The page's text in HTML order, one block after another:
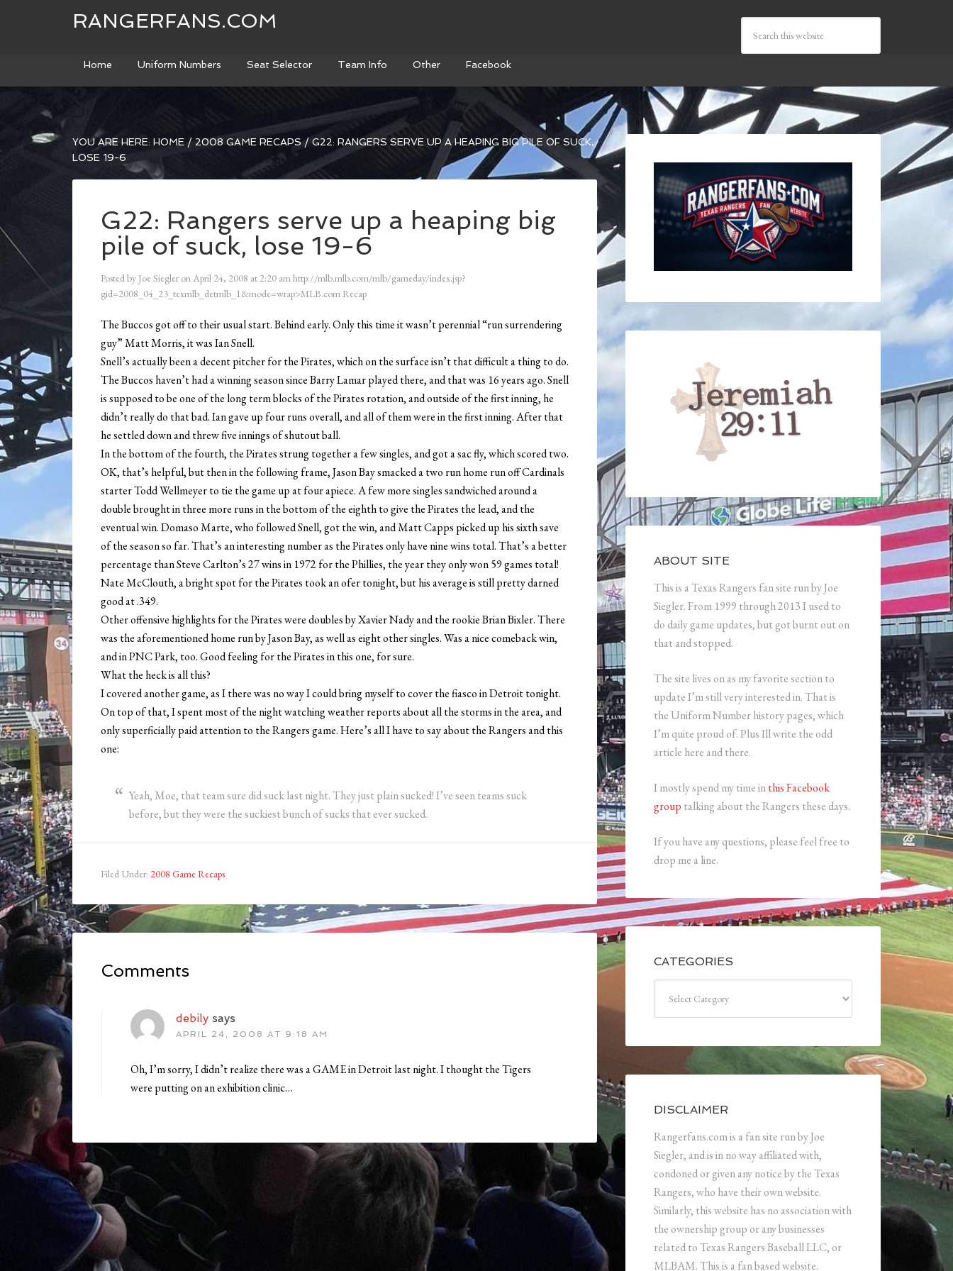
RANGERFANS.COM
Home Uniform Numbers Seat Selector Team Info Other Facebook
YOU ARE HERE: HOME / 2008 GAME RECAPS / G22: RANGERS SERVE UP A HEAPING BIG PILE OF SUCK,
LOSE 19-6
G22: Rangers serve up a heaping big
pile of suck, lose 19-6
Posted by Joe Siegler onApril 24, 2008 at 2:20 amhttp://mlb.mlb.com/mlb/gameday/index.jsp?
gid=2008_04_23_texmlb_detmlb_1&mode=wrap>MLB.com Recap
The Buccos got off to their usual start. Behind early. Only this time it wasn’t perennial “run surrendering
guy” Matt Morris, it was Ian Snell.
Snell’s actually been a decent pitcher for the Pirates, which on the surface isn’t that difficult a thing to do.
The Buccos haven’t had a winning season since Barry Lamar played there, and that was 16 years ago. Snell
is supposed to be one of the long term blocks of the Pirates rotation, and outside of the first inning, he
didn’t really do that bad. Ian gave up four runs overall, and all of them were in the first inning. After that
he settled down and threw five innings of shutout ball.
In the bottom of the fourth, the Pirates strung together a few singles, and got a sac fly, which scored two.
OK, that’s helpful, but then in the following frame, Jason Bay smacked a two run home run off Cardinals
starter Todd Wellmeyer to tie the game up at four apiece. A few more singles sandwiched around a
double brought in three more runs in the bottom of the eighth to give the Pirates the lead, and the
eventual win. Domaso Marte, who followed Snell, got the win, and Matt Capps picked up his sixth save
of the season so far. That’s an interesting number as the Pirates only have nine wins total. That’s a better
percentage than Steve Carlton’s 27 wins in 1972 for the Phillies, the year they only won 59 games total!
Nate McClouth, a bright spot for the Pirates took an ofer tonight, but his average is still pretty darned
good at .349.
Other offensive highlights for the Pirates were doubles by Xavier Nady and the rookie Brian Bixler. There
was the aforementioned home run by Jason Bay, as well as eight other singles. Was a nice comeback win,
and in PNC Park, too. Good feeling for the Pirates in this one, for sure.
What the heck is all this?
I covered another game, as I there was no way I could bring myself to cover the fiasco in Detroit tonight.
On top of that, I spent most of the night watching weather reports about all the storms in the area, and
only superficially paid attention to the Rangers game. Here’s all I have to say about the Rangers and this
one:
Yeah, Moe, that team sure did suck last night. They just plain sucked! I’ve seen teams suck
before, but they were the suckiest bunch of sucks that ever sucked.
Filed Under: 2008 Game Recaps
Comments
debily says
APRIL 24, 2008 AT 9:18 AM
Oh, I’m sorry, I didn’t realize there was a GAME in Detroit last night. I thought the Tigers
were putting on an exhibition clinic…
ABOUT SITE
This is a Texas Rangers fan site run by Joe
Siegler. From 1999 through 2013 I used to
do daily game updates, but got burnt out on
that and stopped.
The site lives on as my favorite section to
update I’m still very interested in. That is
the Uniform Number history pages, which
I’m quite proud of. Plus Ill write the odd
article here and there.
I mostly spend my time inthis Facebook
group talking about the Rangers these days.
If you have any questions, please feel free to
drop me a line.
CATEGORIES
DISCLAIMER
Rangerfans.com is a fan site run by Joe
Siegler, and is in no way affiliated with,
condoned or given any notice by the Texas
Rangers, who have their own website.
Similarly, this website has no association with
the ownership group or any businesses
related to Texas Rangers Baseball LLC, or
MLBAM. This is a fan based website.